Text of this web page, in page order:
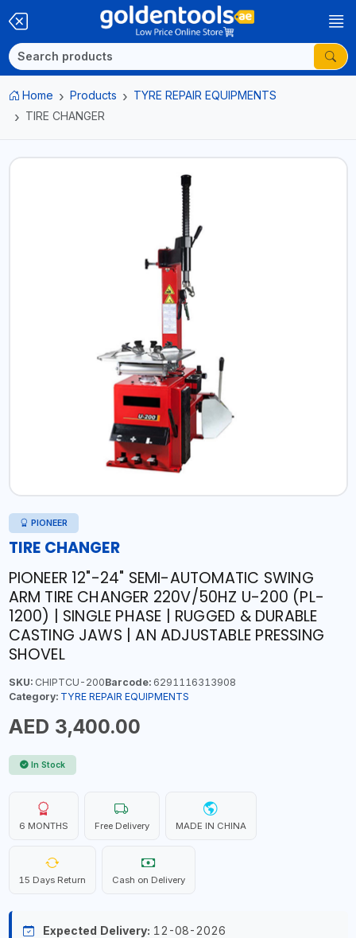
Home Products
TYRE REPAIR EQUIPMENTS
TIRE CHANGER
PIONEER
TIRE CHANGER
PIONEER 12"-24" SEMI-AUTOMATIC SWING
ARM TIRE CHANGER 220V/50HZ U-200 (PL-
1200) | SINGLE PHASE | RUGGED & DURABLE
CASTING JAWS | AN ADJUSTABLE PRESSING
SHOVEL
SKU:CHIPTCU-200Barcode:6291116313908
Category: TYRE REPAIR EQUIPMENTS
AED 3,400.00
In Stock
6 MONTHS Free Delivery MADE IN CHINA
15 Days Return Cash on Delivery
Expected Delivery: 12-08-2026